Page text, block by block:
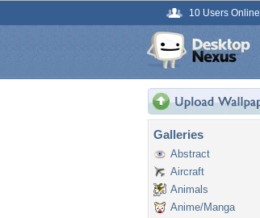
10 Users Online
Galleries
Abstract
Aircraft
Animals
Anime/Manga